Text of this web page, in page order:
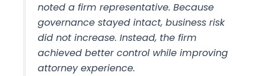
noted a firm representative. Because
governance stayed intact, business risk
did not increase. Instead, the firm
achieved better control while improving
attorney experience.